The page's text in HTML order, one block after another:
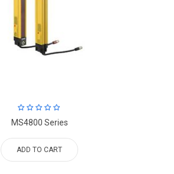
MS4800 Series
ADD TO CART